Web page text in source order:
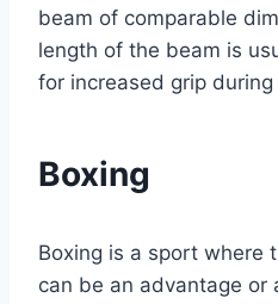
beam of comparable
length of the beam is
for increased grip
Boxing
Boxing is a sport where
can be an advantage or